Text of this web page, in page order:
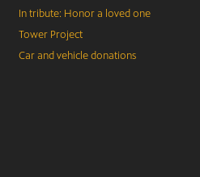
In tribute: Honor a loved one
Tower Project
Car and vehicle donations